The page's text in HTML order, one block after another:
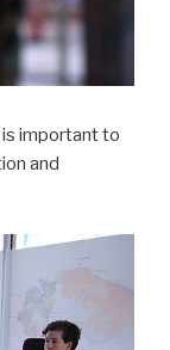
important to
and